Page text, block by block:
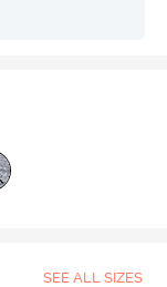
SEE ALL SIZES